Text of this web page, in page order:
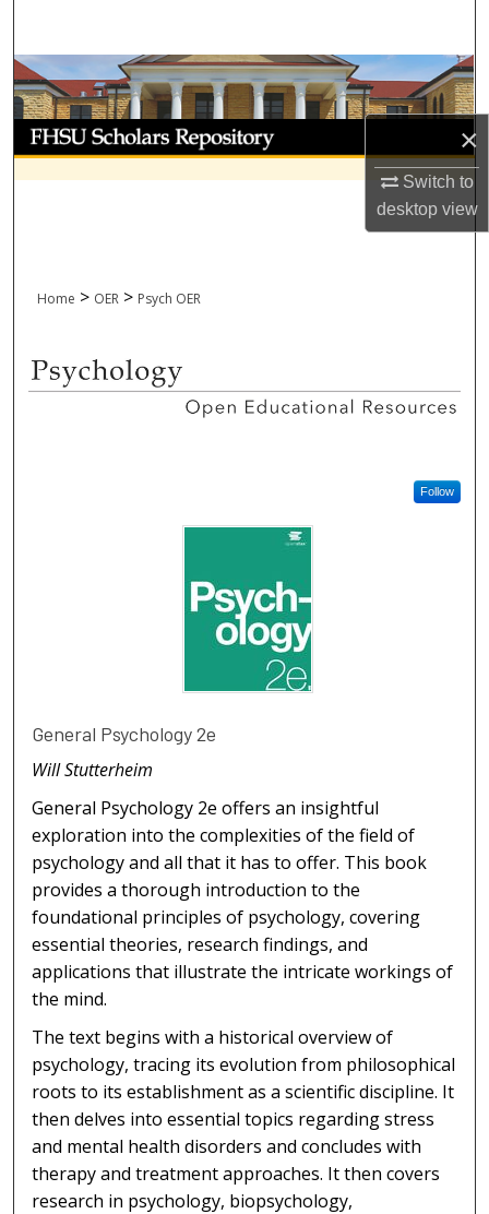
×
Switch to
desktopview
Browse Collections
My Account
About
Home > OER > Psych OER
PSYCHOLOGY OPEN
Follow
General Psychology 2e
Will Stutterheim
General Psychology 2e offers an insightful
exploration into the complexities of the field of
psychology and all that it has to offer. This book
provides a thorough introduction to the
foundational principles of psychology, covering
essential theories, research findings, and
applications that illustrate the intricate workings of
the mind.
The text begins with a historical overview of
psychology, tracing its evolution from philosophical
roots to its establishment as a scientific discipline. It
then delves into essential topics regarding stress
and mental health disorders and concludes with
therapy and treatment approaches. It then covers
research in psychology, biopsychology,